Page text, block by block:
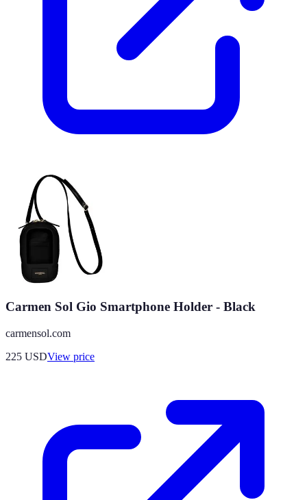
Carmen Sol Gio Smartphone Holder - Black
carmensol.com
225 USDView price